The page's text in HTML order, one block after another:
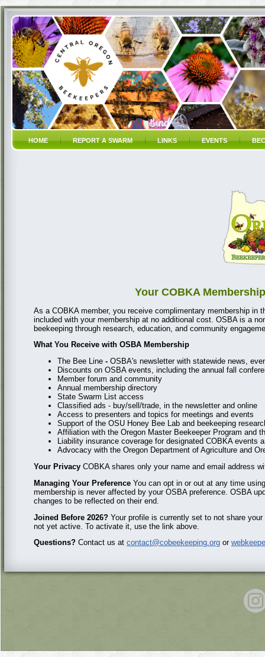
HOME REPORT A SWARM LINKS EVENTS
Your COBKA
As a COBKA member, you receive complimentary membership in
included with your membership at no additional cost. OSBA is a
beekeeping through research, education, and community
What You Receive with OSBA Membership
The Bee Line - OSBA's newsletter with statewide news,
Discounts on OSBA events, including the annual fall
Member forum and community
Annual membership directory
State Swarm List access
Classified ads - buy/sell/trade, in the newsletter and online
Access to presenters and topics for meetings and events
Support of the OSU Honey Bee Lab and beekeeping
Affiliation with the Oregon Master Beekeeper Program and
Liability insurance coverage for designated COBKA events
Advocacy with the Oregon Department of Agriculture and
Your Privacy COBKA shares only your name and email address
Managing Your Preference You can opt in or out at any time
membership is never affected by your OSBA preference. OSBA
changes to be reflected on their end.
Joined Before 2026? Your profile is currently set to not share
not yet active. To activate it, use the link above.
Questions? Contact us at contact@cobeekeeping.org or